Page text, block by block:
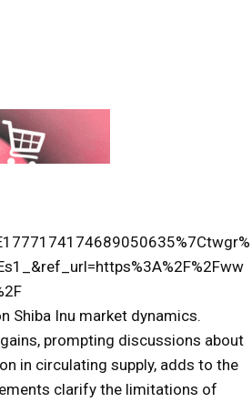
Shiba Inu market dynamics.
prompting discussions about
in circulating supply, adds to the
clarify the limitations of